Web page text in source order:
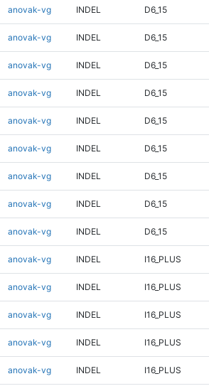
anovak-vg INDEL D6_15
anovak-vg INDEL D6_15
anovak-vg INDEL D6_15
anovak-vg INDEL D6_15
anovak-vg INDEL D6_15
anovak-vg INDEL D6_15
anovak-vg INDEL D6_15
anovak-vg INDEL D6_15
anovak-vg INDEL D6_15
anovak-vg INDEL I16_PLUS
anovak-vg INDEL I16_PLUS
anovak-vg INDEL I16_PLUS
anovak-vg INDEL I16_PLUS
anovak-vg INDEL I16_PLUS